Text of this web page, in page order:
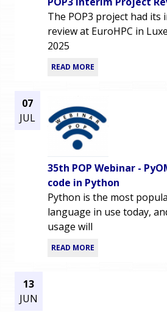
The POP3 project had its
review at EuroHPC in
2025
READ MORE
07
JUL
35th POP Webinar -
code in Python
Python is the most
language in use today,
usage will
READ MORE
13
JUN